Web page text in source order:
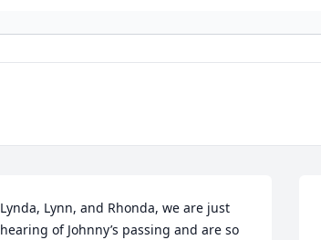
Lynda, Lynn, and Rhonda, we are just
hearing of Johnny’s passing and are so